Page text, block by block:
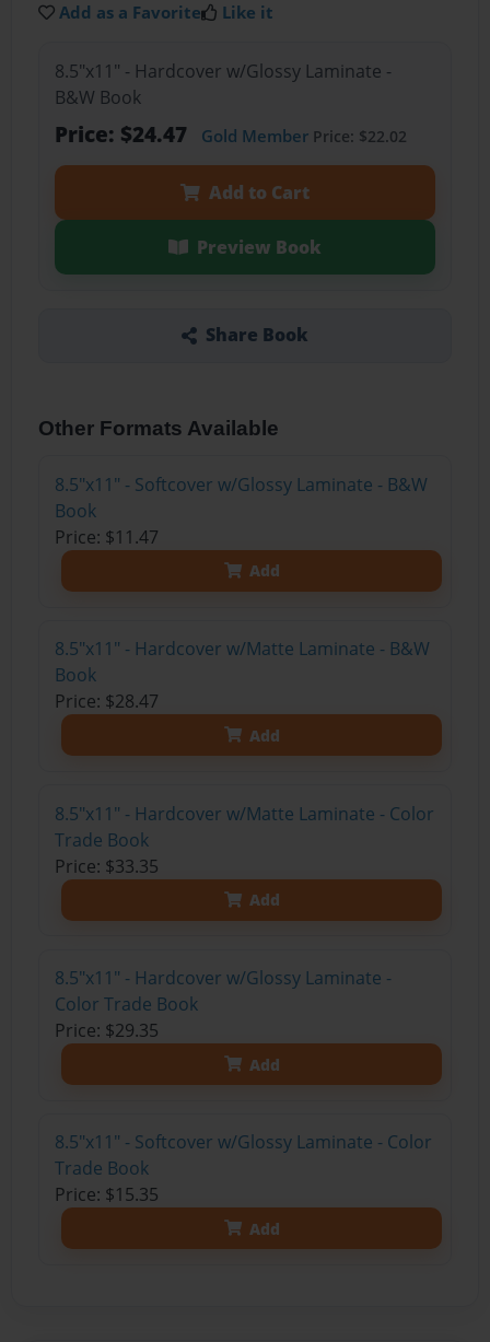
Add as a Favorite Like it
8.5"x11" - Hardcover w/Glossy Laminate -
B&W Book
Price: $24.47 Gold MemberPrice: $22.02
Add to Cart
Preview Book
Share Book
Other Formats Available
8.5"x11" - Softcover w/Glossy Laminate - B&W
Book
Price: $11.47
Add
8.5"x11" - Hardcover w/Matte Laminate - B&W
Book
Price: $28.47
Add
8.5"x11" - Hardcover w/Matte Laminate - Color
Trade Book
Price: $33.35
Add
8.5"x11" - Hardcover w/Glossy Laminate -
Color Trade Book
Price: $29.35
Add
8.5"x11" - Softcover w/Glossy Laminate - Color
Trade Book
Price: $15.35
Add